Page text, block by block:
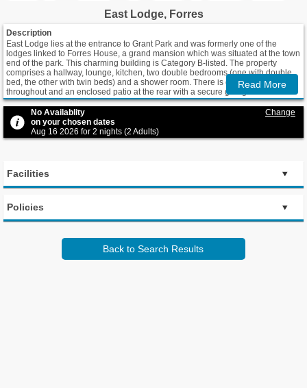
East Lodge, Forres
Description
Read More
East Lodge lies at the entrance to Grant Park and was formerly one of the
lodges linked to Forres House, a grand mansion which was situated at the town
end of the park. This charming building is Category B-listed. The property
comprises a hallway, lounge, kitchen, two double bedrooms (one with double
bed, the other with twin beds) and a shower room. There is gas central heating
throughout and an enclosed patio at the rear with a secure garage. Guests
have access to a digital TV and HD-quality DVD player, as well as free Wi-Fi.
Change
No Availablity
on your chosen dates
Aug 16 2026 for 2 nights (2 Adults)
Facilities
Policies
Back to Search Results